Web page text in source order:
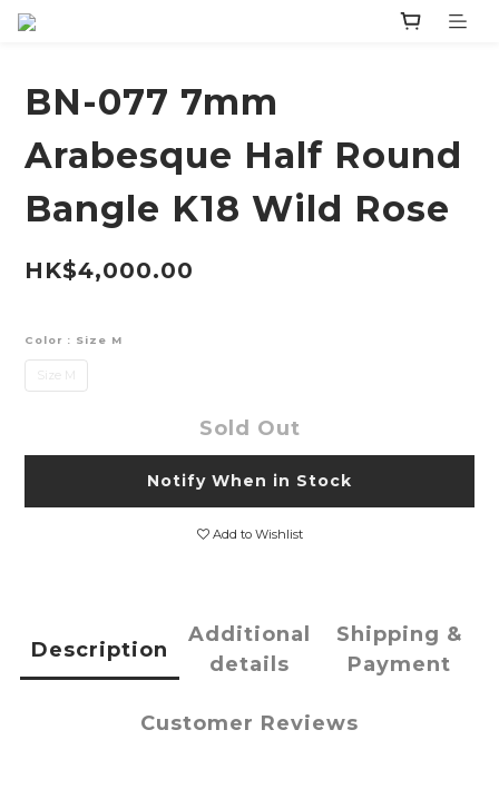
BN-077 7mm
Arabesque Half Round
Bangle K18 Wild Rose
HK$4,000.00
Color : Size M
Size M
Sold Out
Notify When in Stock
Add to Wishlist
Description
Additional
details
Shipping &
Payment
Customer Reviews